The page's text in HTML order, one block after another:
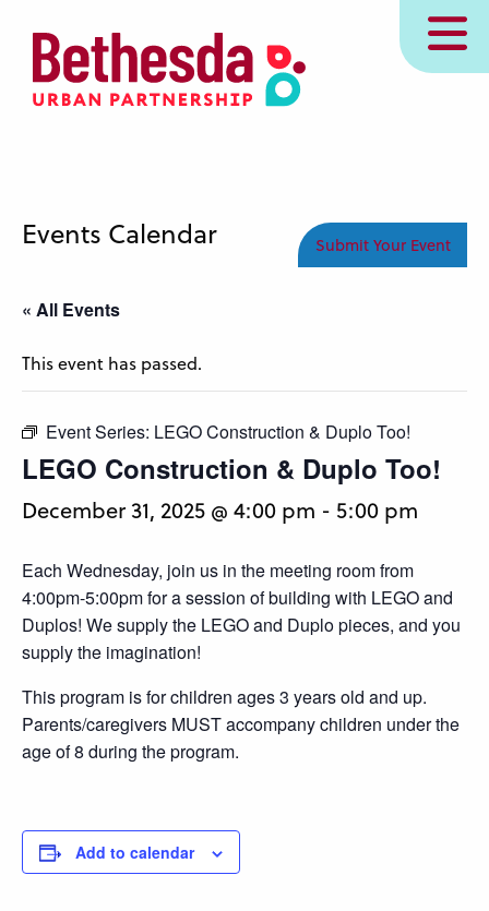
content
MENU
Events Calendar Submit Your Event
« All Events
This event has passed.
Event Series: LEGO Construction & Duplo Too!
LEGO Construction & Duplo Too!
December 31, 2025 @ 4:00 pm - 5:00 pm
Each Wednesday, join us in the meeting room from
4:00pm-5:00pm for a session of building with LEGO and
Duplos! We supply the LEGO and Duplo pieces, and you
supply the imagination!
This program is for children ages 3 years old and up.
Parents/caregivers MUST accompany children under the
age of 8 during the program.
Add to calendar